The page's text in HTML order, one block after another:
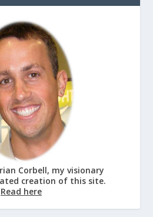
Corbell, my visionary
creation of this site.
Read here